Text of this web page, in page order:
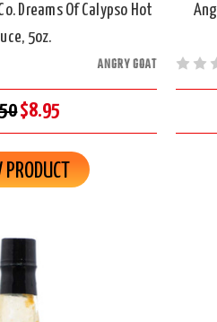
Dreams Of Calypso Hot
5oz.
ANGRY GOAT
$8.95
PRODUCT